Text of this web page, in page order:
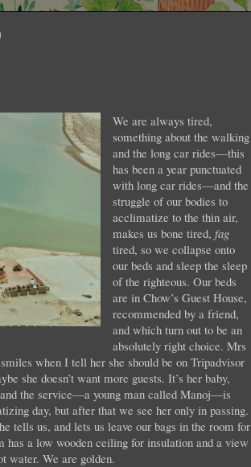
We are always tired,
something about the walking
and the long car rides—this
has been a year punctuated
with long car rides—and the
struggle of our bodies to
acclimatize to the thin air,
makes us bone tired, fag
tired, so we collapse onto
our beds and sleep the sleep
of the righteous. Our beds
are in Chow’s Guest House,
recommended by a friend,
and which turn out to be an
absolutely right choice. Mrs
when I tell her she should be on Tripadvisor
she doesn’t want more guests. It’s her baby,
and the service—a young man called Manoj—is
day, but after that we see her only in passing.
tells us, and lets us leave our bags in the room for
a low wooden ceiling for insulation and a view
water. We are golden.